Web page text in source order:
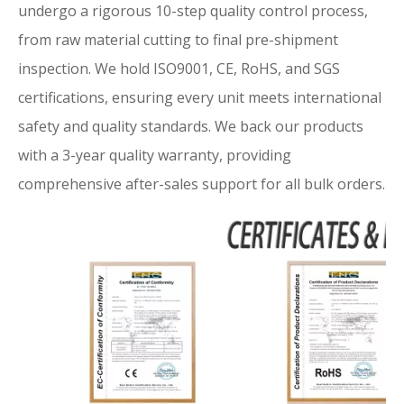
undergo a rigorous 10-step quality control process,
from raw material cutting to final pre-shipment
inspection. We hold ISO9001, CE, RoHS, and SGS
certifications, ensuring every unit meets international
safety and quality standards. We back our products
with a 3-year quality warranty, providing
comprehensive after-sales support for all bulk orders.